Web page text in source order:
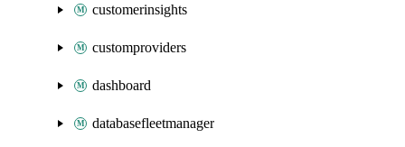
customerinsights
customproviders
dashboard
databasefleetmanager